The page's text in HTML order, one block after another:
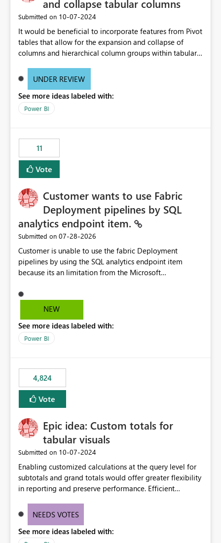
and collapse tabular columns
Submitted on ‎10-07-2024
It would be beneficial to incorporate features from Pivot
tables that allow for the expansion and collapse of
columns and hierarchical column groups within tabular
of matrices but also provide report creators with the
these settings for future use, thus eliminating the need
to scroll through irrelevant data.
UNDER REVIEW
See more ideas labeled with:
Power BI
11
Vote
Customer wants to use Fabric
Deployment pipelines by SQL
analytics endpoint item.
Submitted on ‎07-28-2026
Customer is unable to use the fabric Deployment
pipelines by using the SQL analytics endpoint item
because its an limitation from the Microsoft
support the SQL analytics endpoint item, as shown
below document. Here is the Microsoft documentation:
Microsoft Fabric | Microsoft Learn Now customer wants
to use the fabric Deployment pipelines by using the SQL
NEW
See more ideas labeled with:
Power BI
4,824
Vote
Epic idea: Custom totals for
tabular visuals
Submitted on ‎10-07-2024
Enabling customized calculations at the query level for
subtotals and grand totals would offer greater flexibility
in reporting and preserve performance. Efficient
these totals separately will empower report creators to
need for more control and customization in reporting.
NEEDS VOTES
See more ideas labeled with: